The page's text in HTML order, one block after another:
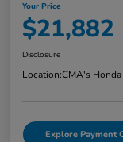
Your Price
$21,882
Disclosure
Location:CMA's
Explore Payment